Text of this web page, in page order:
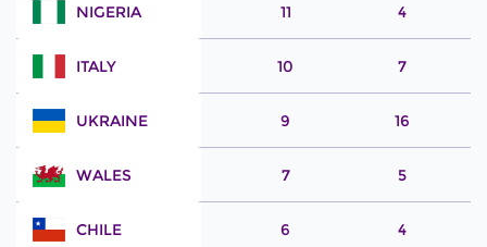
NIGERIA 11 4
ITALY 10 7
UKRAINE 9 16
WALES 7 5
CHILE 6 4